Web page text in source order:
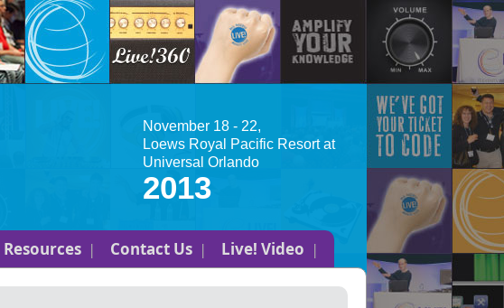
November 18 - 22,
Loews Royal Pacific Resort at
Universal Orlando
2013
Resources Contact Us Live! Video